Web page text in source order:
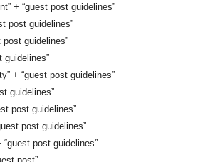
+ “guest post guidelines”
post guidelines”
post guidelines”
guidelines”
+ “guest post guidelines”
guidelines”
post guidelines”
post guidelines”
“guest post guidelines”